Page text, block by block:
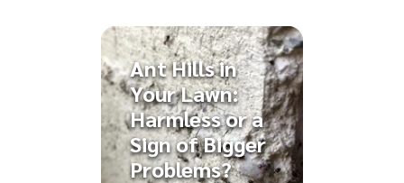
Ant Hills in
Your Lawn:
Harmless or a
Sign of Bigger
Problems?